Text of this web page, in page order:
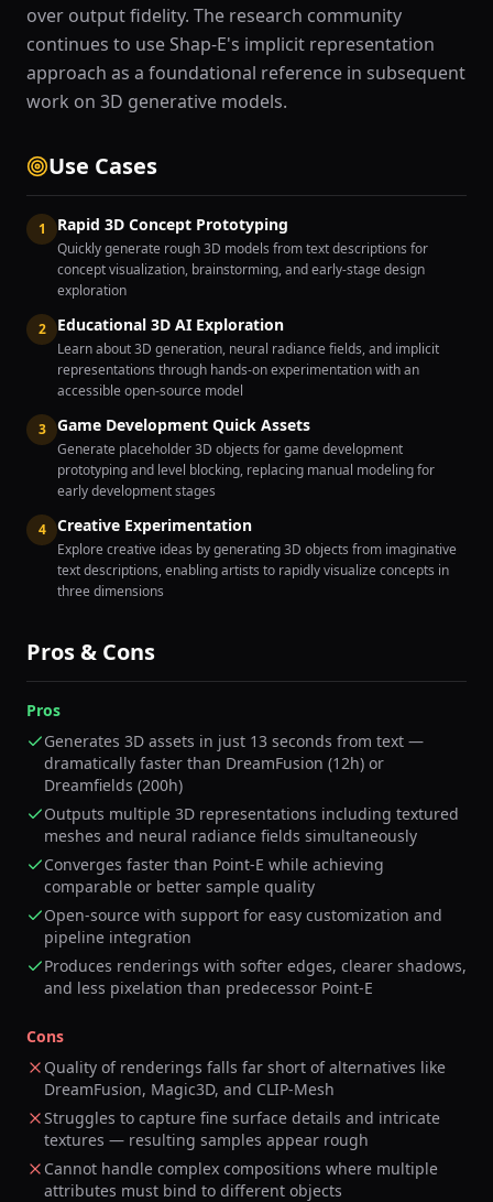
over output fidelity. The research community
continues to use Shap-E's implicit representation
approach as a foundational reference in subsequent
work on 3D generative models.
Use Cases
1 Rapid 3D Concept Prototyping
Quickly generate rough 3D models from text descriptions for
concept visualization, brainstorming, and early-stage design
exploration
2 Educational 3D AI Exploration
Learn about 3D generation, neural radiance fields, and implicit
representations through hands-on experimentation with an
accessible open-source model
3 Game Development Quick Assets
Generate placeholder 3D objects for game development
prototyping and level blocking, replacing manual modeling for
early development stages
4 Creative Experimentation
Explore creative ideas by generating 3D objects from imaginative
text descriptions, enabling artists to rapidly visualize concepts in
three dimensions
Pros & Cons
Pros
Generates 3D assets in just 13 seconds from text —
dramatically faster than DreamFusion (12h) or
Dreamfields (200h)
Outputs multiple 3D representations including textured
meshes and neural radiance fields simultaneously
Converges faster than Point-E while achieving
comparable or better sample quality
Open-source with support for easy customization and
pipeline integration
Produces renderings with softer edges, clearer shadows,
and less pixelation than predecessor Point-E
Cons
Quality of renderings falls far short of alternatives like
DreamFusion, Magic3D, and CLIP-Mesh
Struggles to capture fine surface details and intricate
textures — resulting samples appear rough
Cannot handle complex compositions where multiple
attributes must bind to different objects